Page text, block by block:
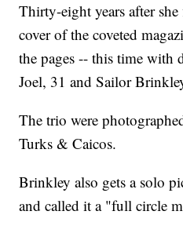
Thirty-eight years after
cover of the coveted
the pages -- this time with
Joel, 31 and Sailor
The trio were
Turks & Caicos.
Brinkley also gets a solo
and called it a "full circle